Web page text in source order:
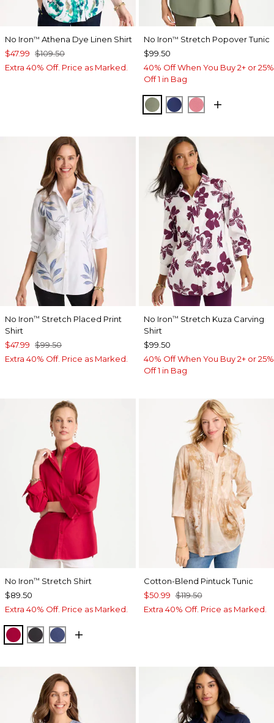
No Iron™ Athena Dye Linen Shirt
$47.99 $109.50
Extra 40% Off. Price as Marked.
No Iron™ Stretch Popover Tunic
$99.50
40% Off When You Buy 2+ or 25%
Off 1 in Bag
FRESH EUCALYPTUS
STORM BLUE
BAROQUE
No Iron™ Stretch Placed Print
Shirt
$47.99 $99.50
Extra 40% Off. Price as Marked.
No Iron™ Stretch Kuza Carving
Shirt
$99.50
40% Off When You Buy 2+ or 25%
Off 1 in Bag
No Iron™ Stretch Shirt
$89.50
Extra 40% Off. Price as Marked.
CHERRY LUSH
BLACKCLASSIC NAVY
Cotton-Blend Pintuck Tunic
$50.99 $119.50
Extra 40% Off. Price as Marked.